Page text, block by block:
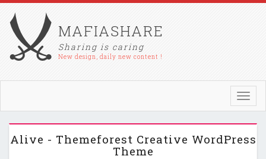
MAFIASHARE
Sharing is caring
New design, daily new content !
Alive - Themeforest Creative WordPress
Theme